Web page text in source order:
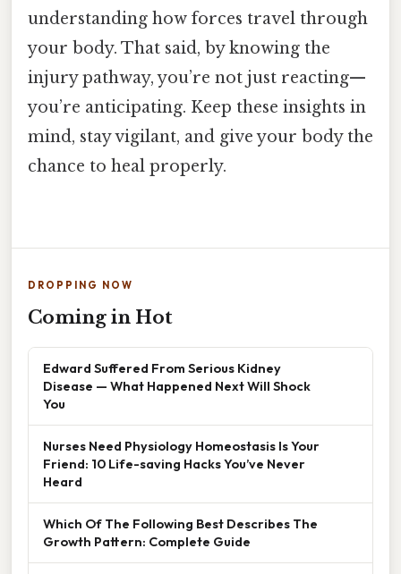
understanding how forces travel through
your body. That said, by knowing the
injury pathway, you’re not just reacting—
you’re anticipating. Keep these insights in
mind, stay vigilant, and give your body the
chance to heal properly.
DROPPING NOW
Coming in Hot
Edward Suffered From Serious Kidney
Disease — What Happened Next Will Shock
You
Nurses Need Physiology Homeostasis Is Your
Friend: 10 Life-saving Hacks You’ve Never
Heard
Which Of The Following Best Describes The
Growth Pattern: Complete Guide